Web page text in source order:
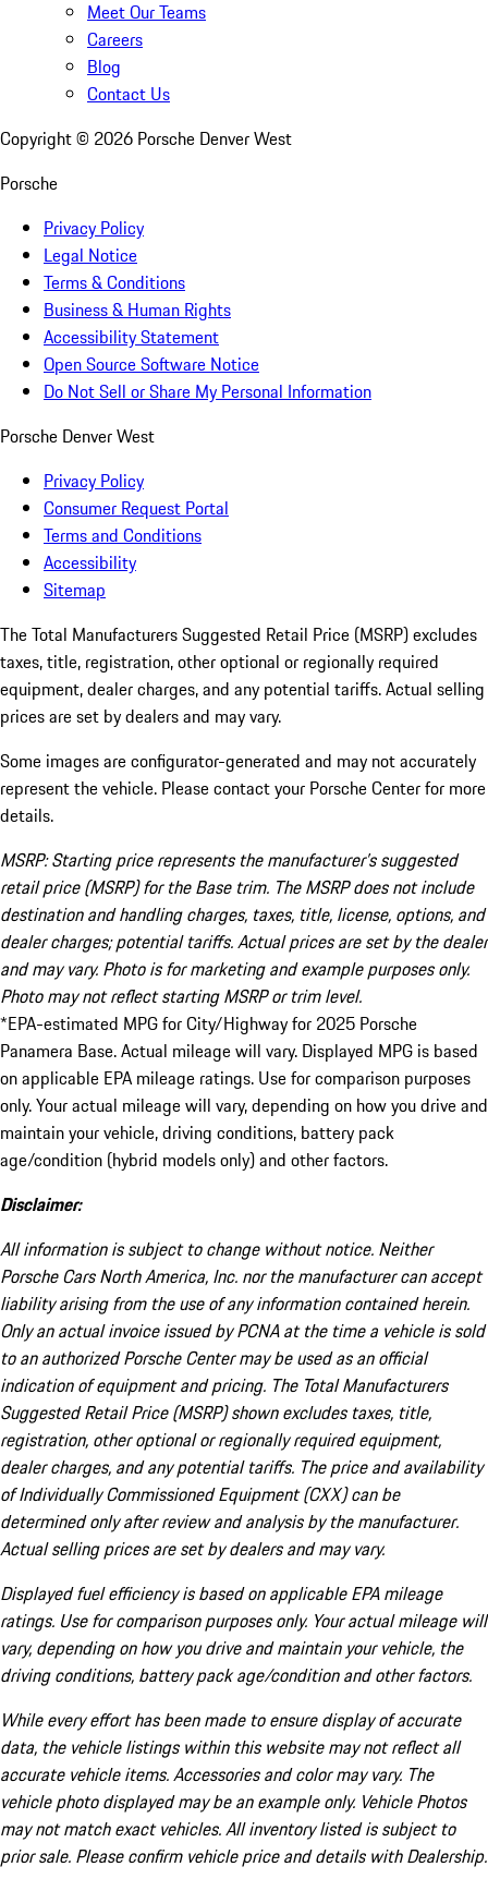
Meet Our Teams
Careers
Blog
Contact Us
Copyright © 2026 Porsche Denver West
Porsche
Privacy Policy
Legal Notice
Terms & Conditions
Business & Human Rights
Accessibility Statement
Open Source Software Notice
Do Not Sell or Share My Personal Information
Porsche Denver West
Privacy Policy
Consumer Request Portal
Terms and Conditions
Accessibility
Sitemap
The Total Manufacturers Suggested Retail Price (MSRP) excludes
taxes, title, registration, other optional or regionally required
equipment, dealer charges, and any potential tariffs. Actual selling
prices are set by dealers and may vary.
Some images are configurator-generated and may not accurately
represent the vehicle. Please contact your Porsche Center for more
details.
MSRP: Starting price represents the manufacturer’s suggested
retail price (MSRP) for the Base trim. The MSRP does not include
destination and handling charges, taxes, title, license, options, and
dealer charges; potential tariffs. Actual prices are set by the dealer
and may vary. Photo is for marketing and example purposes only.
Photo may not reflect starting MSRP or trim level.
*EPA-estimated MPG for City/Highway for 2025 Porsche
Panamera Base. Actual mileage will vary. Displayed MPG is based
on applicable EPA mileage ratings. Use for comparison purposes
only. Your actual mileage will vary, depending on how you drive and
maintain your vehicle, driving conditions, battery pack
age/condition (hybrid models only) and other factors.
Disclaimer:
All information is subject to change without notice. Neither
Porsche Cars North America, Inc. nor the manufacturer can accept
liability arising from the use of any information contained herein.
Only an actual invoice issued by PCNA at the time a vehicle is sold
to an authorized Porsche Center may be used as an official
indication of equipment and pricing. The Total Manufacturers
Suggested Retail Price (MSRP) shown excludes taxes, title,
registration, other optional or regionally required equipment,
dealer charges, and any potential tariffs. The price and availability
of Individually Commissioned Equipment (CXX) can be
determined only after review and analysis by the manufacturer.
Actual selling prices are set by dealers and may vary.
Displayed fuel efficiency is based on applicable EPA mileage
ratings. Use for comparison purposes only. Your actual mileage will
vary, depending on how you drive and maintain your vehicle, the
driving conditions, battery pack age/condition and other factors.
While every effort has been made to ensure display of accurate
data, the vehicle listings within this website may not reflect all
accurate vehicle items. Accessories and color may vary. The
vehicle photo displayed may be an example only. Vehicle Photos
may not match exact vehicles. All inventory listed is subject to
prior sale. Please confirm vehicle price and details with Dealership.